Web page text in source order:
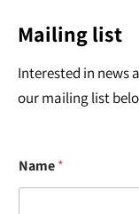
Mailing list
Interested in news
our mailing list
Name*